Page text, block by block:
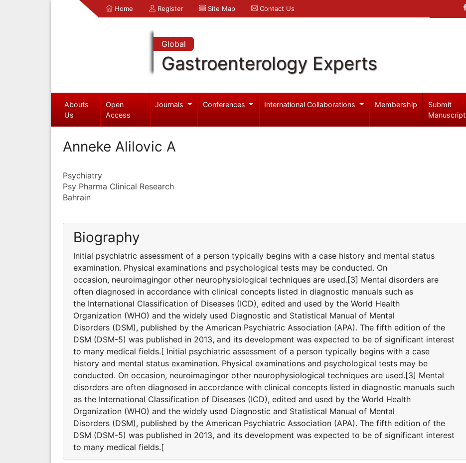
Home Register Site Map Contact Us
Global
Gastroenterology Experts
Abouts
Us
Open
Access
Journals Conferences International Collaborations Membership
Submit
Manuscript
Anneke Alilovic A
Psychiatry
Psy Pharma Clinical Research
Bahrain
Biography
Initial psychiatric assessment of a person typically begins with a case history and mental status
examination. Physical examinations and psychological tests may be conducted. On
occasion, neuroimagingor other neurophysiological techniques are used.[3] Mental disorders are
often diagnosed in accordance with clinical concepts listed in diagnostic manuals such as
the International Classification of Diseases (ICD), edited and used by the World Health
Organization (WHO) and the widely used Diagnostic and Statistical Manual of Mental
Disorders (DSM), published by the American Psychiatric Association (APA). The fifth edition of the
DSM (DSM-5) was published in 2013, and its development was expected to be of significant interest
to many medical fields.[ Initial psychiatric assessment of a person typically begins with a case
history and mental status examination. Physical examinations and psychological tests may be
conducted. On occasion, neuroimagingor other neurophysiological techniques are used.[3] Mental
disorders are often diagnosed in accordance with clinical concepts listed in diagnostic manuals such
as the International Classification of Diseases (ICD), edited and used by the World Health
Organization (WHO) and the widely used Diagnostic and Statistical Manual of Mental
Disorders (DSM), published by the American Psychiatric Association (APA). The fifth edition of the
DSM (DSM-5) was published in 2013, and its development was expected to be of significant interest
to many medical fields.[